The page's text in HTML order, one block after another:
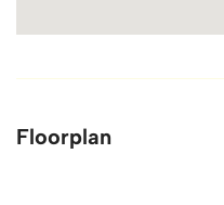
Floorplan